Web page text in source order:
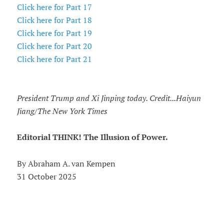
Click here for Part 17
Click here for Part 18
Click here for Part 19
Click here for Part 20
Click here for Part 21
President Trump and Xi Jinping today. Credit...Haiyun
Jiang/The New York Times
Editorial THINK! The Illusion of Power.
By Abraham A. van Kempen
31 October 2025